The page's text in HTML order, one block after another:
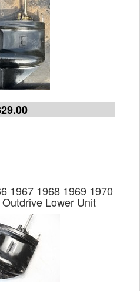
1967 1968 1969 1970
Lower Unit